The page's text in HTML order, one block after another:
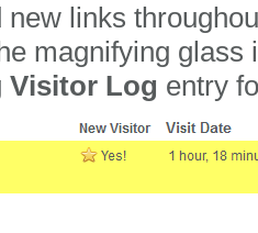
new links
magnifying glass
Visitor Log entry